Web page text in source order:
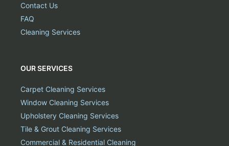
Contact Us
FAQ
Cleaning Services
OUR SERVICES
Carpet Cleaning Services
Window Cleaning Services
Upholstery Cleaning Services
Tile & Grout Cleaning Services
Commercial & Residential Cleaning